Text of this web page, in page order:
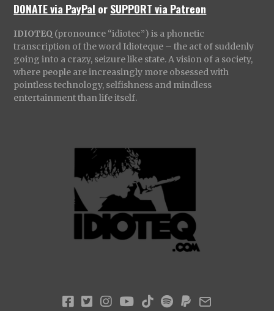
DONATE via PayPal orSUPPORT via Patreon
IDIOTEQ (pronounce “idiotec”) is a phonetic
transcription of the word Idioteque – the act of suddenly
going into a crazy, seizure like state. A vision of a society,
where people are increasingly more obsessed with
pointless technology, selfishness and mindless
entertainment than life itself.